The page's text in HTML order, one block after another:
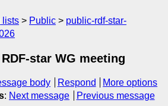
lists Public
public-rdf-star-
star WG meeting
body Respond
More options
: Next message Previous message